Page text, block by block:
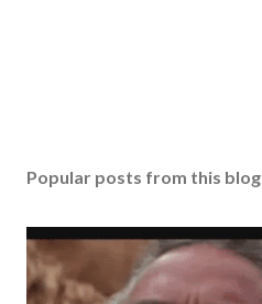
Popular posts from this blog